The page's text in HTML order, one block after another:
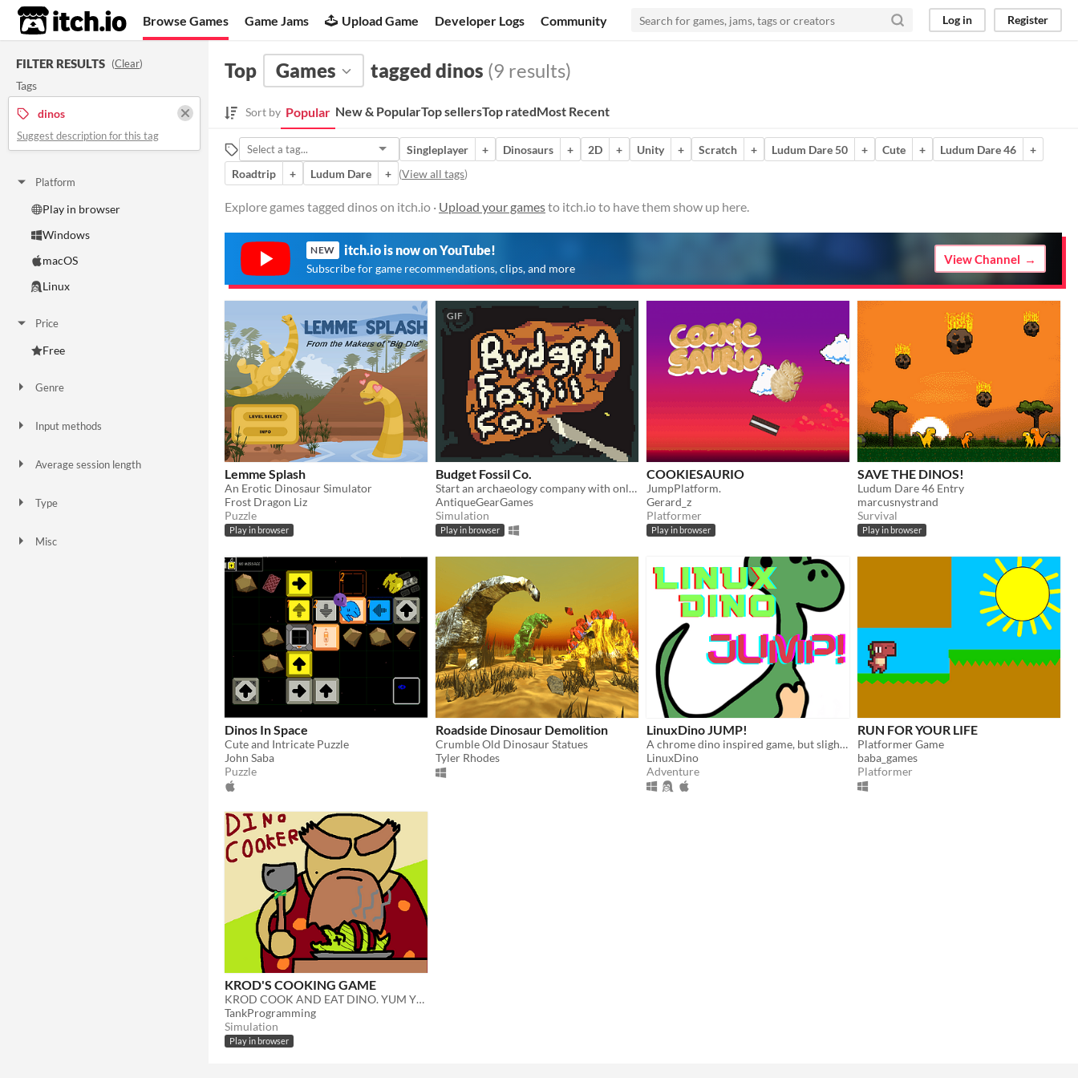
itch.io Browse Games Game Jams Upload Game Developer Logs Community Log in Register
FILTER RESULTS (Clear)
Tags
dinos
Suggest description for this tag
Platform
Play in browser
Windows
macOS
Linux
Price
Free
Genre
Input methods
Average session length
Type
Misc
Top Games tagged dinos (9 results)
Sort by Popular New & PopularTop sellersTop ratedMost Recent
Singleplayer + Dinosaurs + 2D + Unity + Scratch + Ludum Dare 50 + Cute + Ludum Dare 46
+
Roadtrip
+ Ludum Dare + (View all tags)
Explore games tagged dinos on itch.io · Upload your gamesto itch.io to have them show up here.
NEW itch.io is now on YouTube!
Subscribe for game recommendations, clips, and more
View Channel
Lemme Splash
An Erotic Dinosaur Simulator
Frost Dragon Liz
Puzzle
Play in browser
GIF
Budget Fossil Co.
Start an archaeology company with only a butter knife!
AntiqueGearGames
Simulation
Play in browser
COOKIESAURIO
JumpPlatform.
Gerard_z
Platformer
Play in browser
SAVE THE DINOS!
Ludum Dare 46 Entry
marcusnystrand
Survival
Play in browser
Dinos In Space
Cute and Intricate Puzzle
John Saba
Puzzle
Roadside Dinosaur Demolition
Crumble Old Dinosaur Statues
Tyler Rhodes
LinuxDino JUMP!
A chrome dino inspired game, but slightly cooler
LinuxDino
Adventure
RUN FOR YOUR LIFE
Platformer Game
baba_games
Platformer
KROD'S COOKING GAME
KROD COOK AND EAT DINO. YUM YUM.
TankProgramming
Simulation
Play in browser